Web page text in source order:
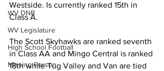
WV DNR
WV Legislature
High School Football
Missing Person
Westside. Is currently ranked 15th in
Class A.
The Scott Skyhawks are ranked seventh
in Class AA and Mingo Central is ranked
18th while Tug Valley and Van are tied